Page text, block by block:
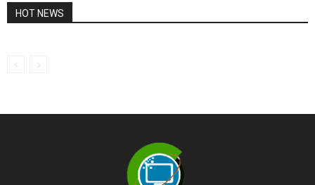
HOT NEWS